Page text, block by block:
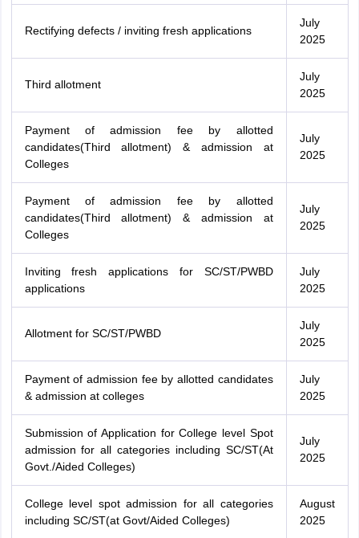
Rectifying defects / inviting fresh applications
July
2025
Third allotment
July
2025
Payment of admission fee by allotted
candidates(Third allotment) & admission at
Colleges
July
2025
Payment of admission fee by allotted
candidates(Third allotment) & admission at
Colleges
July
2025
Inviting fresh applications for SC/ST/PWBD
applications
July
2025
Allotment for SC/ST/PWBD
July
2025
Payment of admission fee by allotted candidates
& admission at colleges
July
2025
Submission of Application for College level Spot
admission for all categories including SC/ST(At
Govt./Aided Colleges)
July
2025
College level spot admission for all categories
including SC/ST(at Govt/Aided Colleges)
August
2025